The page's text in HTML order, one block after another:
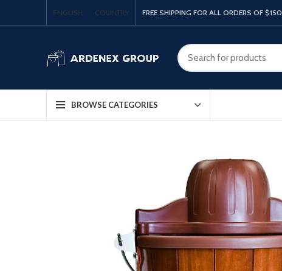
ENGLISH COUNTRY FREE SHIPPING FOR ALL ORDERS OF $150
BROWSE CATEGORIES